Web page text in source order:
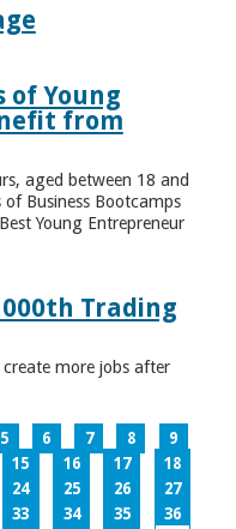
of Young
from
aged between 18 and
Business Bootcamps
Young Entrepreneur
Trading
create more jobs after
5 6 7 8
9
15 16 17
18
24 25 26
27
33 34 35
36